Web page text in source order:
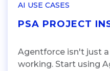
AI USE CASES
PSA PROJECT
Agentforce isn't just
working. Start using